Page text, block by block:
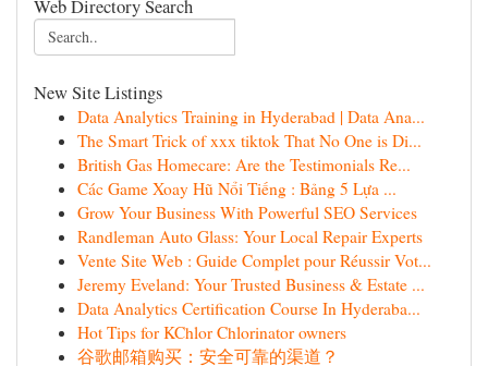
Web Directory Search
New Site Listings
Data Analytics Training in Hyderabad | Data Ana...
The Smart Trick of xxx tiktok That No One is Di...
British Gas Homecare: Are the Testimonials Re...
Các Game Xoay Hũ Nổi Tiếng : Bảng 5 Lựa ...
Grow Your Business With Powerful SEO Services
Randleman Auto Glass: Your Local Repair Experts
Vente Site Web : Guide Complet pour Réussir Vot...
Jeremy Eveland: Your Trusted Business & Estate ...
Data Analytics Certification Course In Hyderaba...
Hot Tips for KChlor Chlorinator owners
谷歌邮箱购买：安全可靠的渠道？